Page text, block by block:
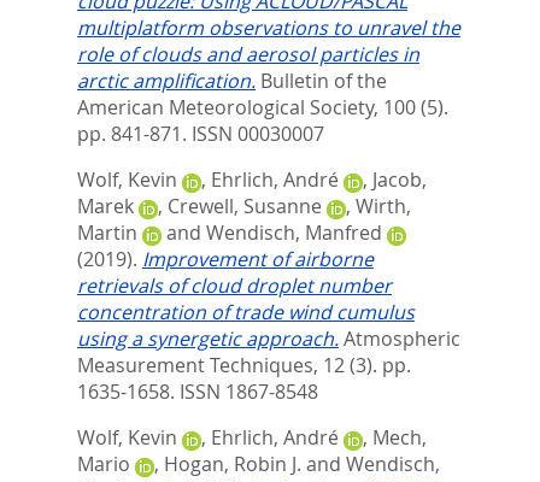
multiplatform observations to unravel the
role of clouds and aerosol particles in
arctic amplification. Bulletin of the
American Meteorological Society, 100 (5).
pp. 841-871. ISSN 00030007
Wolf, Kevin
, Ehrlich, André , Jacob,
Marek
, Crewell, Susanne , Wirth,
Martin
and Wendisch, Manfred
(2019). Improvement of airborne
retrievals of cloud droplet number
concentration of trade wind cumulus
using a synergetic approach.Atmospheric
Measurement Techniques, 12 (3). pp.
1635-1658. ISSN 1867-8548
Wolf, Kevin
, Ehrlich, André , Mech,
Mario
, Hogan, Robin J. and Wendisch,